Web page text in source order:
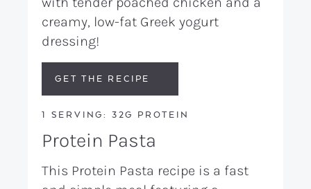
creamy, low-fat Greek yogurt
dressing!
GET THE RECIPE
1 SERVING: 32G PROTEIN
Protein Pasta
This Protein Pasta recipe is a fast